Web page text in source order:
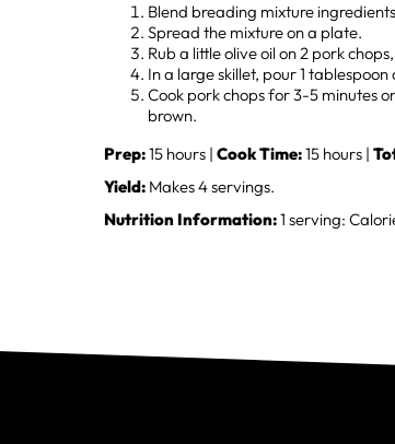
Blend breading mixture
Spread the mixture on a plate.
Rub a little olive oil on 2 pork
In a large skillet, pour 1 tablespoon
Cook pork chops for 3-5 minutes
brown.
Prep:15 hours |Cook Time:15 hours |
Yield: Makes 4 servings.
Nutrition Information:1 serving: